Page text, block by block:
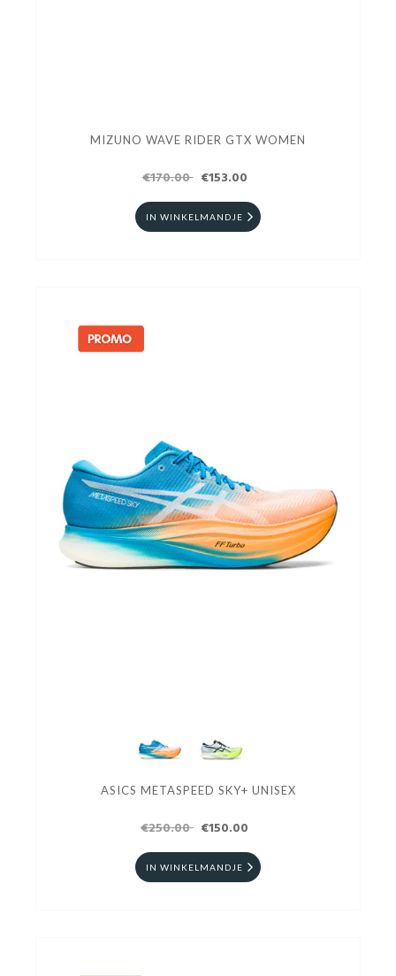
MIZUNO WAVE RIDER GTX WOMEN
€170.00 €153.00
IN WINKELMANDJE
ASICS METASPEED SKY+ UNISEX
€250.00 €150.00
IN WINKELMANDJE